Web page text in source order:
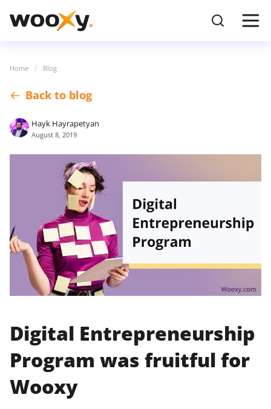
Home Blog
Back to blog
Hayk Hayrapetyan
August 8, 2019
Digital Entrepreneurship
Program was fruitful for
Wooxy